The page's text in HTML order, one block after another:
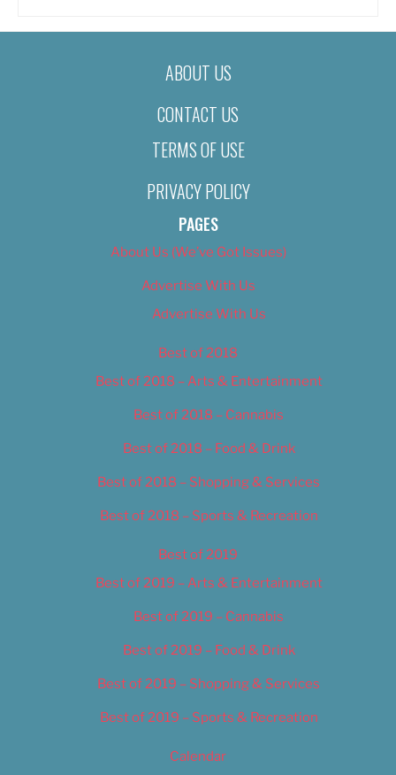
ABOUT US
CONTACT US
TERMS OF USE
PRIVACY POLICY
PAGES
About Us (We’ve Got Issues)
Advertise With Us
Advertise With Us
Best of 2018
Best of 2018 – Arts & Entertainment
Best of 2018 – Cannabis
Best of 2018 – Food & Drink
Best of 2018 – Shopping & Services
Best of 2018 – Sports & Recreation
Best of 2019
Best of 2019 – Arts & Entertainment
Best of 2019 – Cannabis
Best of 2019 – Food & Drink
Best of 2019 – Shopping & Services
Best of 2019 – Sports & Recreation
Calendar